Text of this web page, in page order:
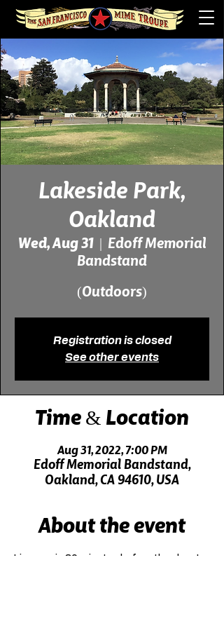
Lakeside Park,
Oakland
Wed, Aug 31
Edoff Memorial
Bandstand
(Outdoors)
Registration is closed
See other events
Time & Location
Aug 31, 2022, 7:00 PM
Edoff Memorial Bandstand,
Oakland, CA 94610, USA
About the event
Live music 30 minutes before the show!